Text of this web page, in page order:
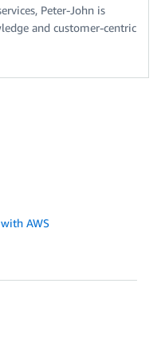
Peter-John is
and customer-centric
AWS